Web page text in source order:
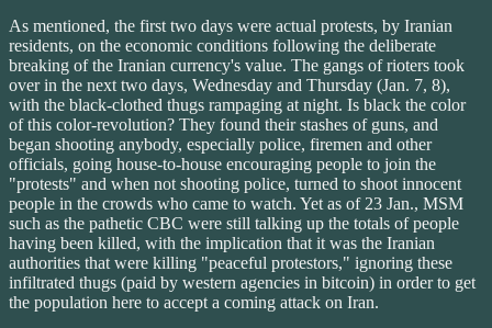
As mentioned, the first two days were actual protests, by Iranian
residents, on the economic conditions following the deliberate
breaking of the Iranian currency's value. The gangs of rioters took
over in the next two days, Wednesday and Thursday (Jan. 7, 8),
with the black-clothed thugs rampaging at night. Is black the color
of this color-revolution? They found their stashes of guns, and
began shooting anybody, especially police, firemen and other
officials, going house-to-house encouraging people to join the
"protests" and when not shooting police, turned to shoot innocent
people in the crowds who came to watch. Yet as of 23 Jan., MSM
such as the pathetic CBC were still talking up the totals of people
having been killed, with the implication that it was the Iranian
authorities that were killing "peaceful protestors," ignoring these
infiltrated thugs (paid by western agencies in bitcoin) in order to get
the population here to accept a coming attack on Iran.